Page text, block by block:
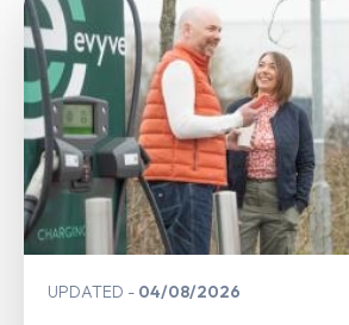
UPDATED 04/08/2026